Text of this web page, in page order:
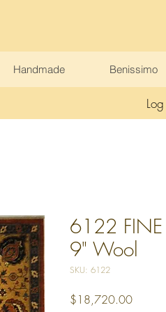
Handmade Benissimo
6122
9" Wool
SKU: 6122
$18,720.00Price